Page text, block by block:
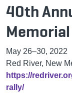
40th
May 26–30, 2022
Red River, New
https://
rally/